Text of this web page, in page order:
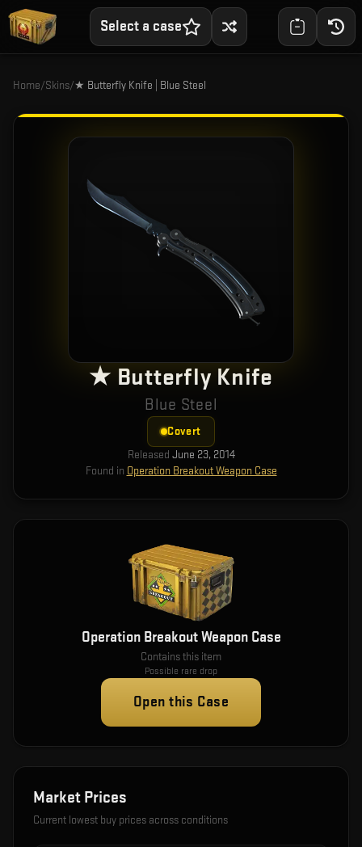
Select a case
Home/Skins/★ Butterfly Knife | Blue Steel
★ Butterfly Knife
Blue Steel
Covert
Released June 23, 2014
Found in Operation Breakout Weapon Case
Operation Breakout Weapon Case
Contains this item
Possible rare drop
Open this Case
Market Prices
Current lowest buy prices across conditions